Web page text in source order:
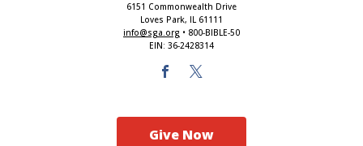
6151 Commonwealth Drive
Loves Park, IL 61111
info@sga.org • 800-BIBLE-50
EIN: 36-2428314
Give Now